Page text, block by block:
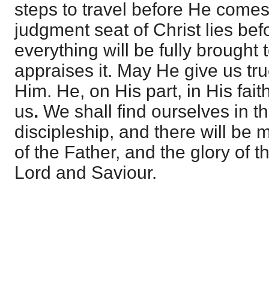
steps to travel before He
judgment seat of Christ lies
everything will be fully brought
appraises it. May He give us
Him. He, on His part, in His
us. We shall find ourselves in
discipleship, and there will be
of the Father, and the glory of
Lord and Saviour.